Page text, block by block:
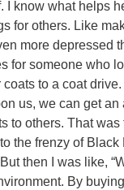
I know what helps
for others. Like
more depressed
for someone who
to a coat
us, we can get
to others. That was
the frenzy of
then I was like,
By